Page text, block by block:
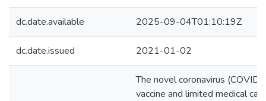
dc.date.available 2025-09-04T01:10:19Z
dc.date.issued 2021-01-02
The novel coronavirus
vaccine and limited medical